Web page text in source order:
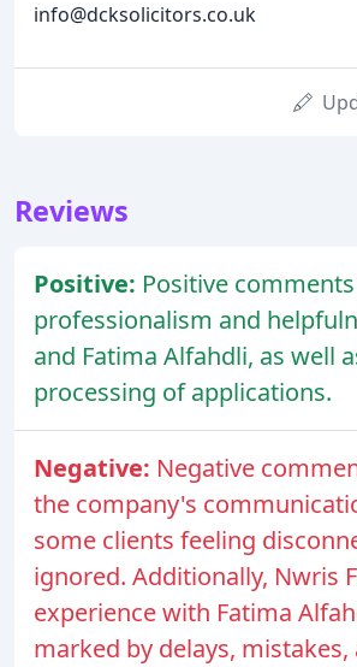
info@dcksolicitors.co.uk
Reviews
Positive: Positive
professionalism and
and Fatima Alfahdli, as well
processing of applications.
Negative: Negative
the company's
some clients feeling
ignored. Additionally, Nwris
experience with Fatima
marked by delays, mistakes,